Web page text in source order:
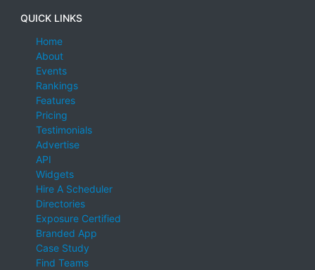
QUICK LINKS
Home
About
Events
Rankings
Features
Pricing
Testimonials
Advertise
API
Widgets
Hire A Scheduler
Directories
Exposure Certified
Branded App
Case Study
Find Teams